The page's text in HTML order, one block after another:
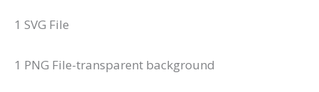
1 SVG File
1 PNG File-transparent background